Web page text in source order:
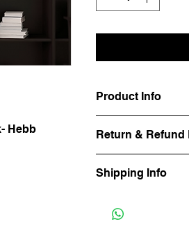
Hebb
Product Info
canvas.
Return & Refund
basis. Please
Shipping Info
material and quanitity.